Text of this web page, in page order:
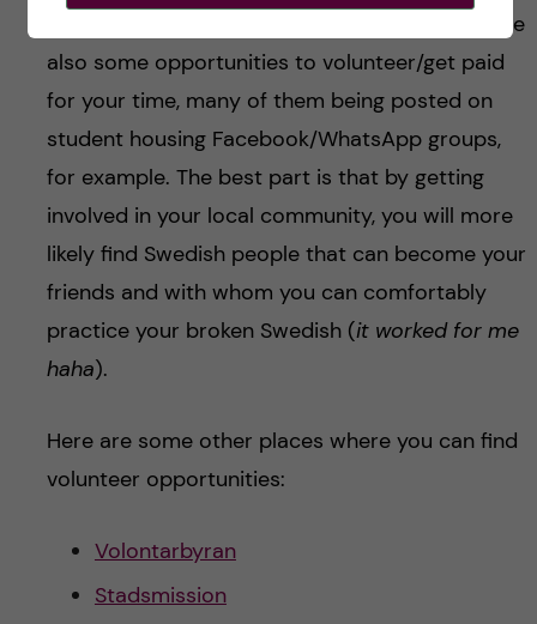
occasional pet-sitters or baby-sitters, there are
also some opportunities to volunteer/get paid
for your time, many of them being posted on
student housing Facebook/WhatsApp groups,
for example. The best part is that by getting
involved in your local community, you will more
likely find Swedish people that can become your
friends and with whom you can comfortably
practice your broken Swedish (it worked for me
haha).
Here are some other places where you can find
volunteer opportunities:
Volontarbyran
Stadsmission